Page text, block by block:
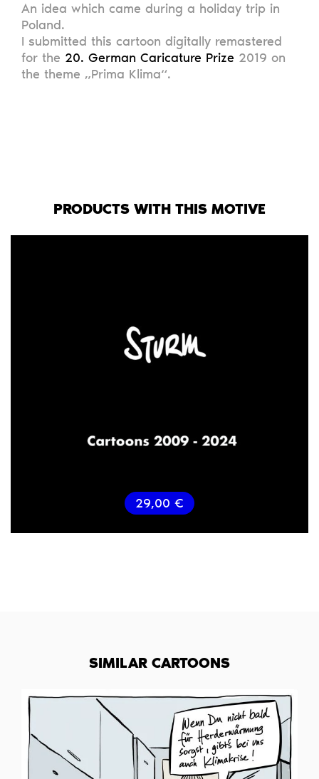
An idea which came during a holiday trip in
Poland.
I submitted this cartoon digitally remastered
for the 20. German Caricature Prize 2019 on
the theme „Prima Klima“.
PRODUCTS WITH THIS MOTIVE
29,00 €
SIMILAR CARTOONS